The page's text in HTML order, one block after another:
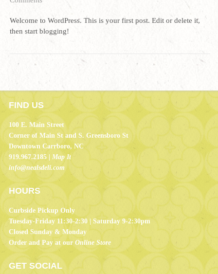
Welcome to WordPress. This is your first post. Edit or delete it,
then start blogging!
FIND US
100 E. Main Street
Corner of Main St and S. Greensboro St
Downtown Carrboro, NC
919.967.2185 | Map It
info@nealsdeli.com
HOURS
Curbside Pickup Only
Tuesday-Friday 11:30-2:30 | Saturday 9-2:30pm
Closed Sunday & Monday
Order and Pay at our Online Store
GET SOCIAL